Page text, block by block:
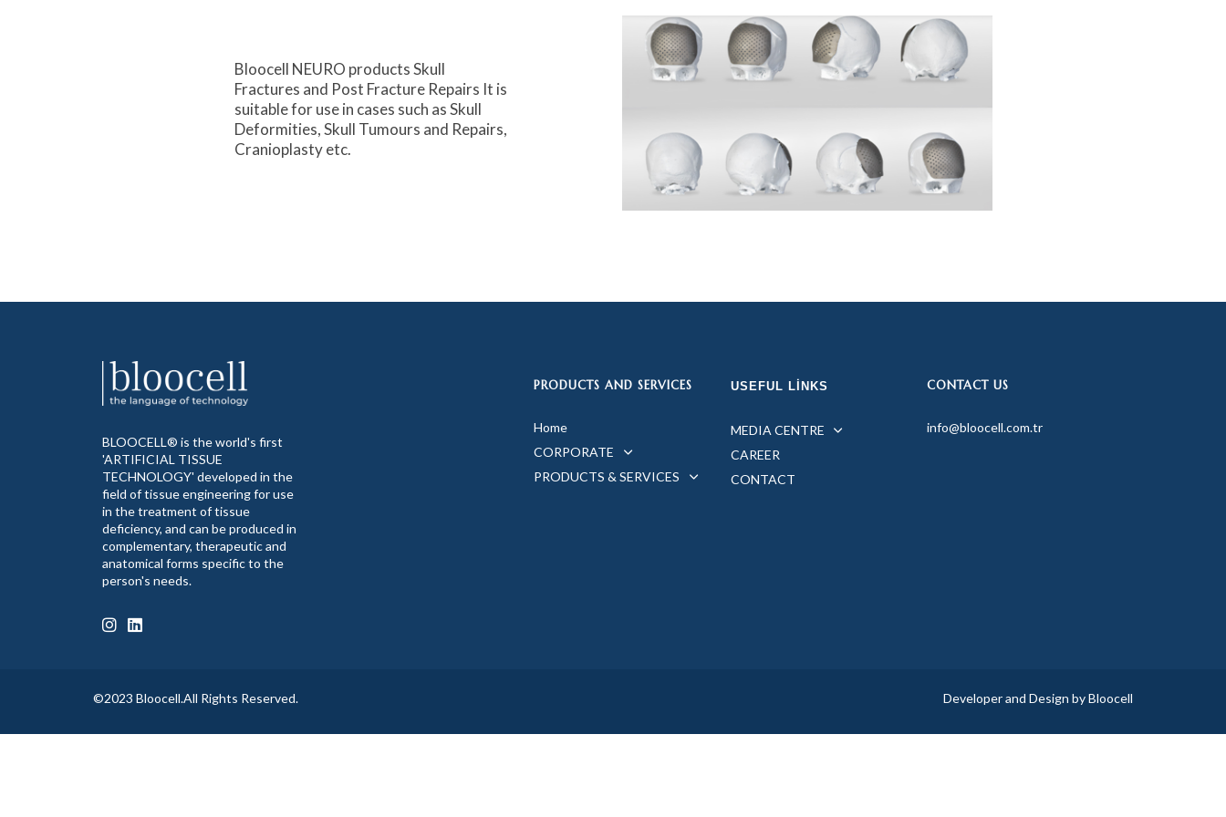
Bloocell NEURO products Skull
Fractures and Post Fracture Repairs It is
suitable for use in cases such as Skull
Deformities, Skull Tumours and Repairs,
Cranioplasty etc.
BLOOCELL® is the world's first
'ARTIFICIAL TISSUE
TECHNOLOGY' developed in the
field of tissue engineering for use
in the treatment of tissue
deficiency, and can be produced in
complementary, therapeutic and
anatomical forms specific to the
person's needs.
PRODUCTS AND SERVICES
Home
CORPORATE
PRODUCTS & SERVICES
USEFUL LINKS
MEDIA CENTRE
CAREER
CONTACT
CONTACT US
info@bloocell.com.tr
©2023 Bloocell.All Rights Reserved. Developer and Design by Bloocell